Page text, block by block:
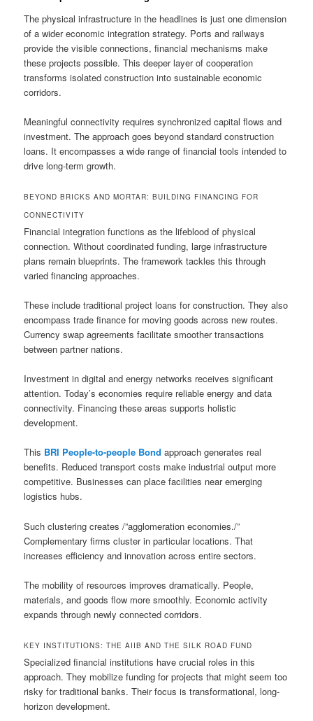
The physical infrastructure in the headlines is just one dimension
of a wider economic integration strategy. Ports and railways
provide the visible connections, financial mechanisms make
these projects possible. This deeper layer of cooperation
transforms isolated construction into sustainable economic
corridors.
Meaningful connectivity requires synchronized capital flows and
investment. The approach goes beyond standard construction
loans. It encompasses a wide range of financial tools intended to
drive long-term growth.
BEYOND BRICKS AND MORTAR: BUILDING FINANCING FOR
CONNECTIVITY
Financial integration functions as the lifeblood of physical
connection. Without coordinated funding, large infrastructure
plans remain blueprints. The framework tackles this through
varied financing approaches.
These include traditional project loans for construction. They also
encompass trade finance for moving goods across new routes.
Currency swap agreements facilitate smoother transactions
between partner nations.
Investment in digital and energy networks receives significant
attention. Today’s economies require reliable energy and data
connectivity. Financing these areas supports holistic
development.
This BRI People-to-people Bond approach generates real
benefits. Reduced transport costs make industrial output more
competitive. Businesses can place facilities near emerging
logistics hubs.
Such clustering creates /”agglomeration economies./”
Complementary firms cluster in particular locations. That
increases efficiency and innovation across entire sectors.
The mobility of resources improves dramatically. People,
materials, and goods flow more smoothly. Economic activity
expands through newly connected corridors.
KEY INSTITUTIONS: THE AIIB AND THE SILK ROAD FUND
Specialized financial institutions have crucial roles in this
approach. They mobilize funding for projects that might seem too
risky for traditional banks. Their focus is transformational, long-
horizon development.